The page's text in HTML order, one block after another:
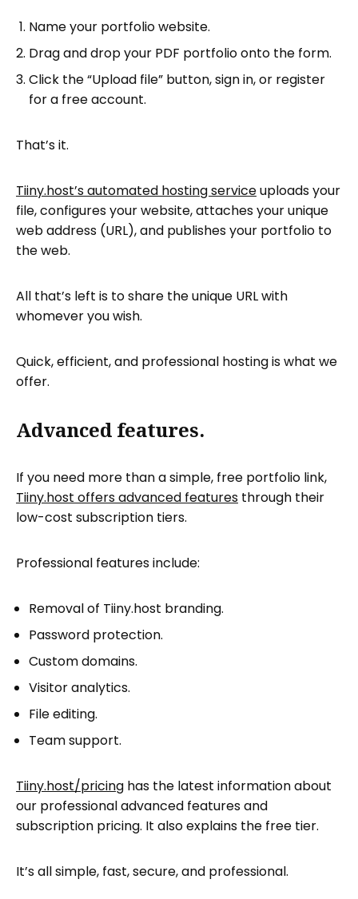
Name your portfolio website.
Drag and drop your PDF portfolio onto the form.
Click the “Upload file” button, sign in, or register
for a free account.
That’s it.
Tiiny.host’s automated hosting serviceuploads your
file, configures your website, attaches your unique
web address (URL), and publishes your portfolio to
the web.
All that’s left is to share the unique URL with
whomever you wish.
Quick, efficient, and professional hosting is what we
offer.
Advanced features.
If you need more than a simple, free portfolio link,
Tiiny.host offers advanced features through their
low-cost subscription tiers.
Professional features include:
Removal of Tiiny.host branding.
Password protection.
Custom domains.
Visitor analytics.
File editing.
Team support.
Tiiny.host/pricing has the latest information about
our professional advanced features and
subscription pricing. It also explains the free tier.
It’s all simple, fast, secure, and professional.